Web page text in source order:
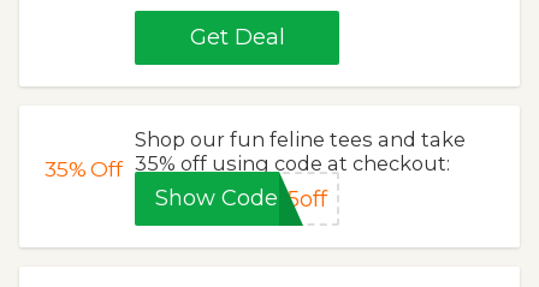
Get Deal
35%Off
Shop our fun feline tees and take
35% off using code at checkout:
Show Code 5off